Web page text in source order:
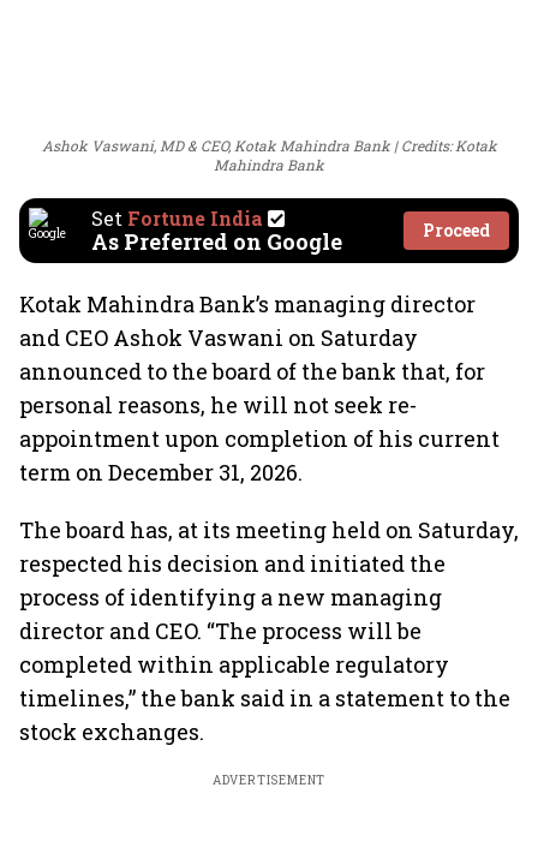
Ashok Vaswani, MD & CEO, Kotak Mahindra Bank
Credits: Kotak
Mahindra Bank
Set Fortune India
As Preferred on Google Proceed
Kotak Mahindra Bank’s managing director
and CEO Ashok Vaswani on Saturday
announced to the board of the bank that, for
personal reasons, he will not seek re-
appointment upon completion of his current
term on December 31, 2026.
The board has, at its meeting held on Saturday,
respected his decision and initiated the
process of identifying a new managing
director and CEO. “The process will be
completed within applicable regulatory
timelines,” the bank said in a statement to the
stock exchanges.
ADVERTISEMENT